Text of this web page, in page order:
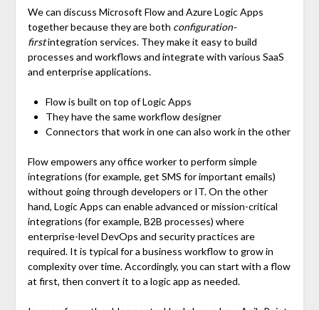
We can discuss Microsoft Flow and Azure Logic Apps
together because they are both configuration-
firstintegration services. They make it easy to build
processes and workflows and integrate with various SaaS
and enterprise applications.
Flow is built on top of Logic Apps
They have the same workflow designer
Connectors that work in one can also work in the other
Flow empowers any office worker to perform simple
integrations (for example, get SMS for important emails)
without going through developers or IT. On the other
hand, Logic Apps can enable advanced or mission-critical
integrations (for example, B2B processes) where
enterprise-level DevOps and security practices are
required. It is typical for a business workflow to grow in
complexity over time. Accordingly, you can start with a flow
at first, then convert it to a logic app as needed.